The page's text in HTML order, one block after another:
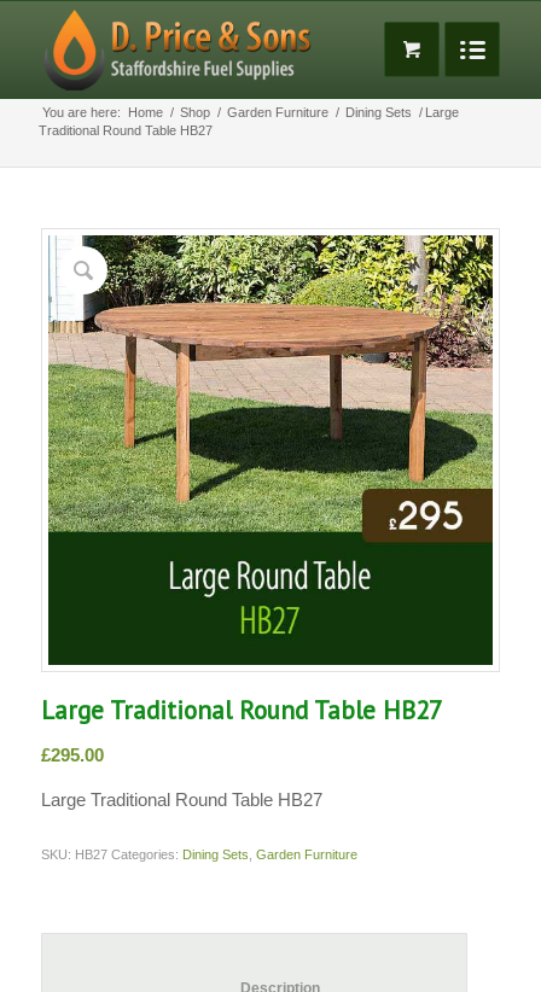
You are here: Home / Shop / Garden Furniture / Dining Sets / Large
Traditional Round Table HB27
Large Traditional Round Table HB27
£295.00
Large Traditional Round Table HB27
SKU: HB27 Categories: Dining Sets Garden Furniture
						Description